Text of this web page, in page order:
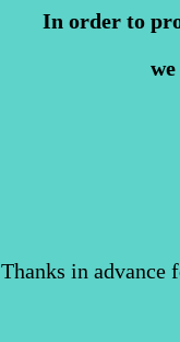
In order to
Thanks in advance